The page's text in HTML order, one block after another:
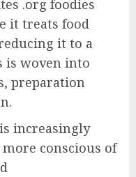
.org foodies
it treats food
it to a
is woven into
preparation
increasingly
conscious of